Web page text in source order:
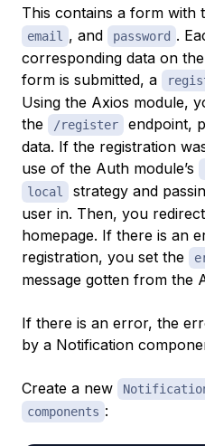
This contains a form with
email , and password .
corresponding data on
form is submitted, a
Using the Axios module,
the
/register
endpoint,
data. If the registration
use of the Auth module’s
local
strategy and
user in. Then, you
homepage. If there is an
registration, you set the
message gotten from the
If there is an error, the
by a Notification
Create a new
components :